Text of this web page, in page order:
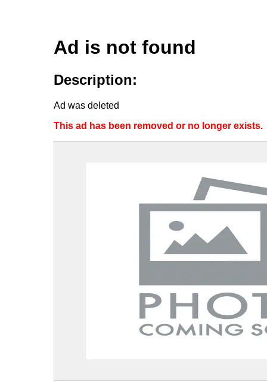
Ad is not found
Description:
Ad was deleted
This ad has been removed or no longer exists.